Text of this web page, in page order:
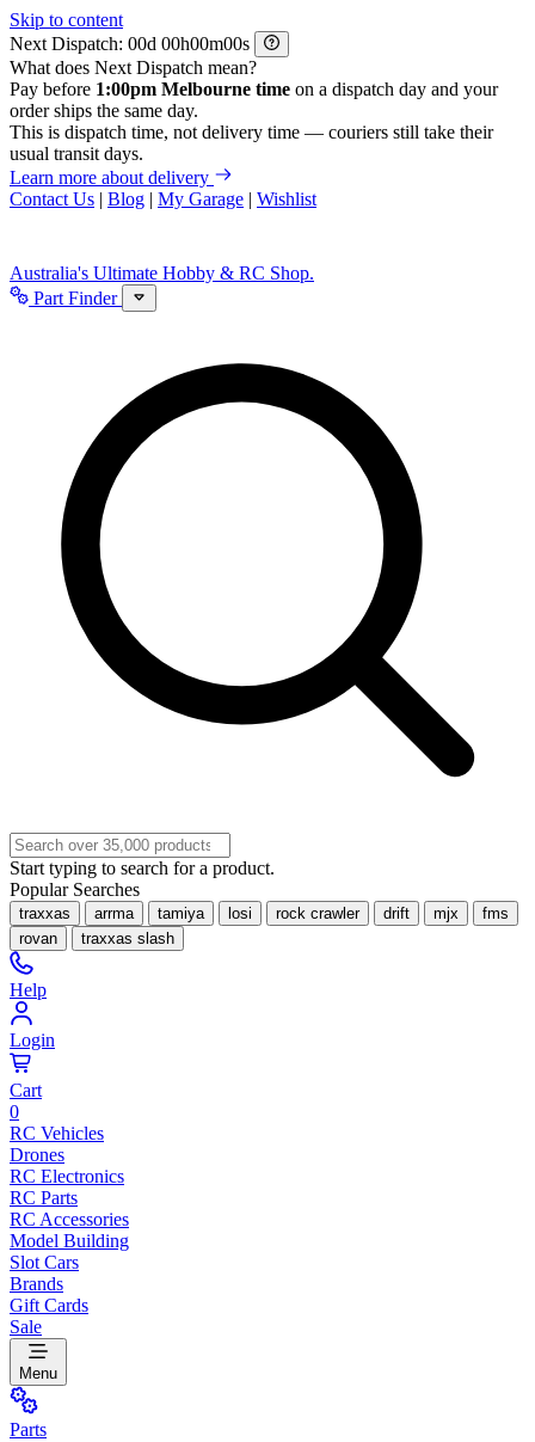
Skip to content
Next Dispatch:
d h m
s
What does Next Dispatch mean?
Pay before 1:00pm Melbourne time on a dispatch day and your
order ships the same day.
This is dispatch time, not delivery time — couriers still take their
usual transit days.
Learn more about delivery
Contact Us | Blog | My Garage | Wishlist
Australia's Ultimate Hobby & RC Shop.
Part Finder
Start typing to search for a product.
Popular Searches
traxxas arrma tamiya losi rock crawler drift mjx
fms
rovan
traxxas slash
Help
Login
Cart
0
RC Vehicles
Drones
RC Electronics
RC Parts
RC Accessories
Model Building
Slot Cars
Brands
Gift Cards
Sale
Menu
Parts